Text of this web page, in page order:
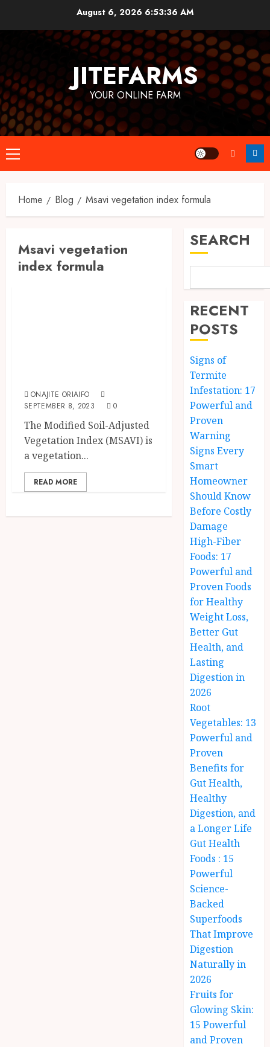
August 6, 2026 6:53:37 AM
JITEFARMS
YOUR ONLINE FARM
Primary
Menu
Home Blog Msavi vegetation index formula
Msavi vegetation
index formula
Innovation & Technology
ONAJITE ORIAIFO
SEPTEMBER 8, 2023
0
The Modified Soil-Adjusted
Vegetation Index (MSAVI) is
a vegetation...
READ MORE
SEARCH
RECENT
POSTS
Signs of
Termite
Infestation: 17
Powerful and
Proven
Warning
Signs Every
Smart
Homeowner
Should Know
Before Costly
Damage
High-Fiber
Foods: 17
Powerful and
Proven Foods
for Healthy
Weight Loss,
Better Gut
Health, and
Lasting
Digestion in
2026
Root
Vegetables: 13
Powerful and
Proven
Benefits for
Gut Health,
Healthy
Digestion, and
a Longer Life
Gut Health
Foods : 15
Powerful
Science-
Backed
Superfoods
That Improve
Digestion
Naturally in
2026
Fruits for
Glowing Skin:
15 Powerful
and Proven